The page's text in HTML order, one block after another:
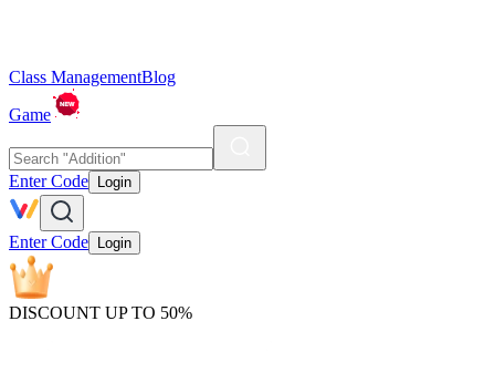
Class ManagementBlog
Game
Enter Code Login
Enter Code Login
DISCOUNT UP TO 50%